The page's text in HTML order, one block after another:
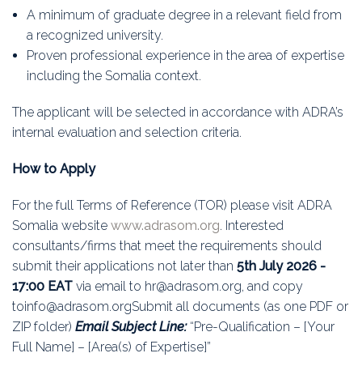
A minimum of graduate degree in a relevant field from
a recognized university.
Proven professional experience in the area of expertise
including the Somalia context.
The applicant will be selected in accordance with ADRA’s
internal evaluation and selection criteria.
How to Apply
For the full Terms of Reference (TOR) please visit ADRA
Somalia website www.adrasom.org. Interested
consultants/firms that meet the requirements should
submit their applications not later than 5th July 2026 -
17:00 EAT via email to hr@adrasom.org, and copy
toinfo@adrasom.orgSubmit all documents (as one PDF or
ZIP folder) Email Subject Line:“Pre-Qualification – [Your
Full Name] – [Area(s) of Expertise]”